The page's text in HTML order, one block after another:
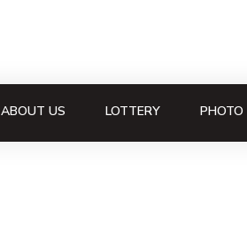
ABOUT US LOTTERY PHOTO